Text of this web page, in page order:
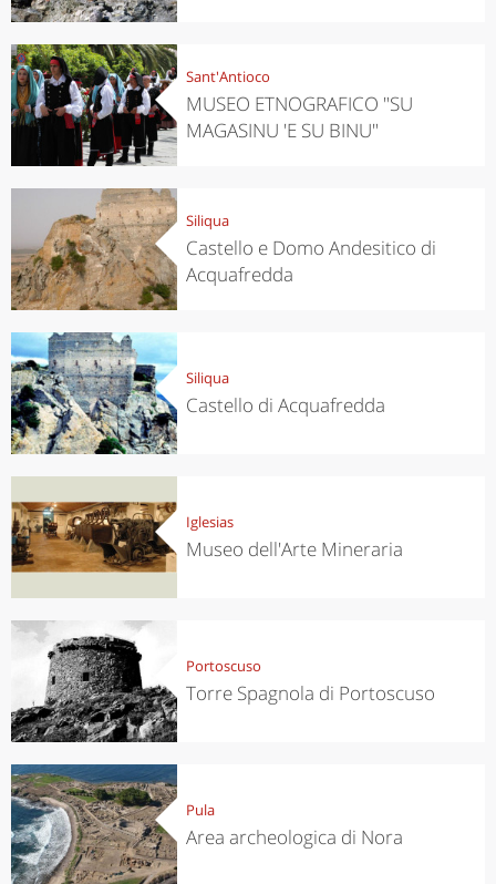
Sant'Antioco
MUSEO ETNOGRAFICO "SU
MAGASINU 'E SU BINU"
Siliqua
Castello e Domo Andesitico di
Acquafredda
Siliqua
Castello di Acquafredda
Iglesias
Museo dell'Arte Mineraria
Portoscuso
Torre Spagnola di Portoscuso
Pula
Area archeologica di Nora